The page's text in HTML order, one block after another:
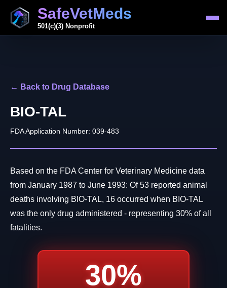
SafeVetMeds
501(c)(3) Nonprofit
← Back to Drug Database
BIO-TAL
FDA Application Number: 039-483
Based on the FDA Center for Veterinary Medicine data
from January 1987 to June 1993: Of 53 reported animal
deaths involving BIO-TAL, 16 occurred when BIO-TAL
was the only drug administered - representing 30% of all
fatalities.
30%